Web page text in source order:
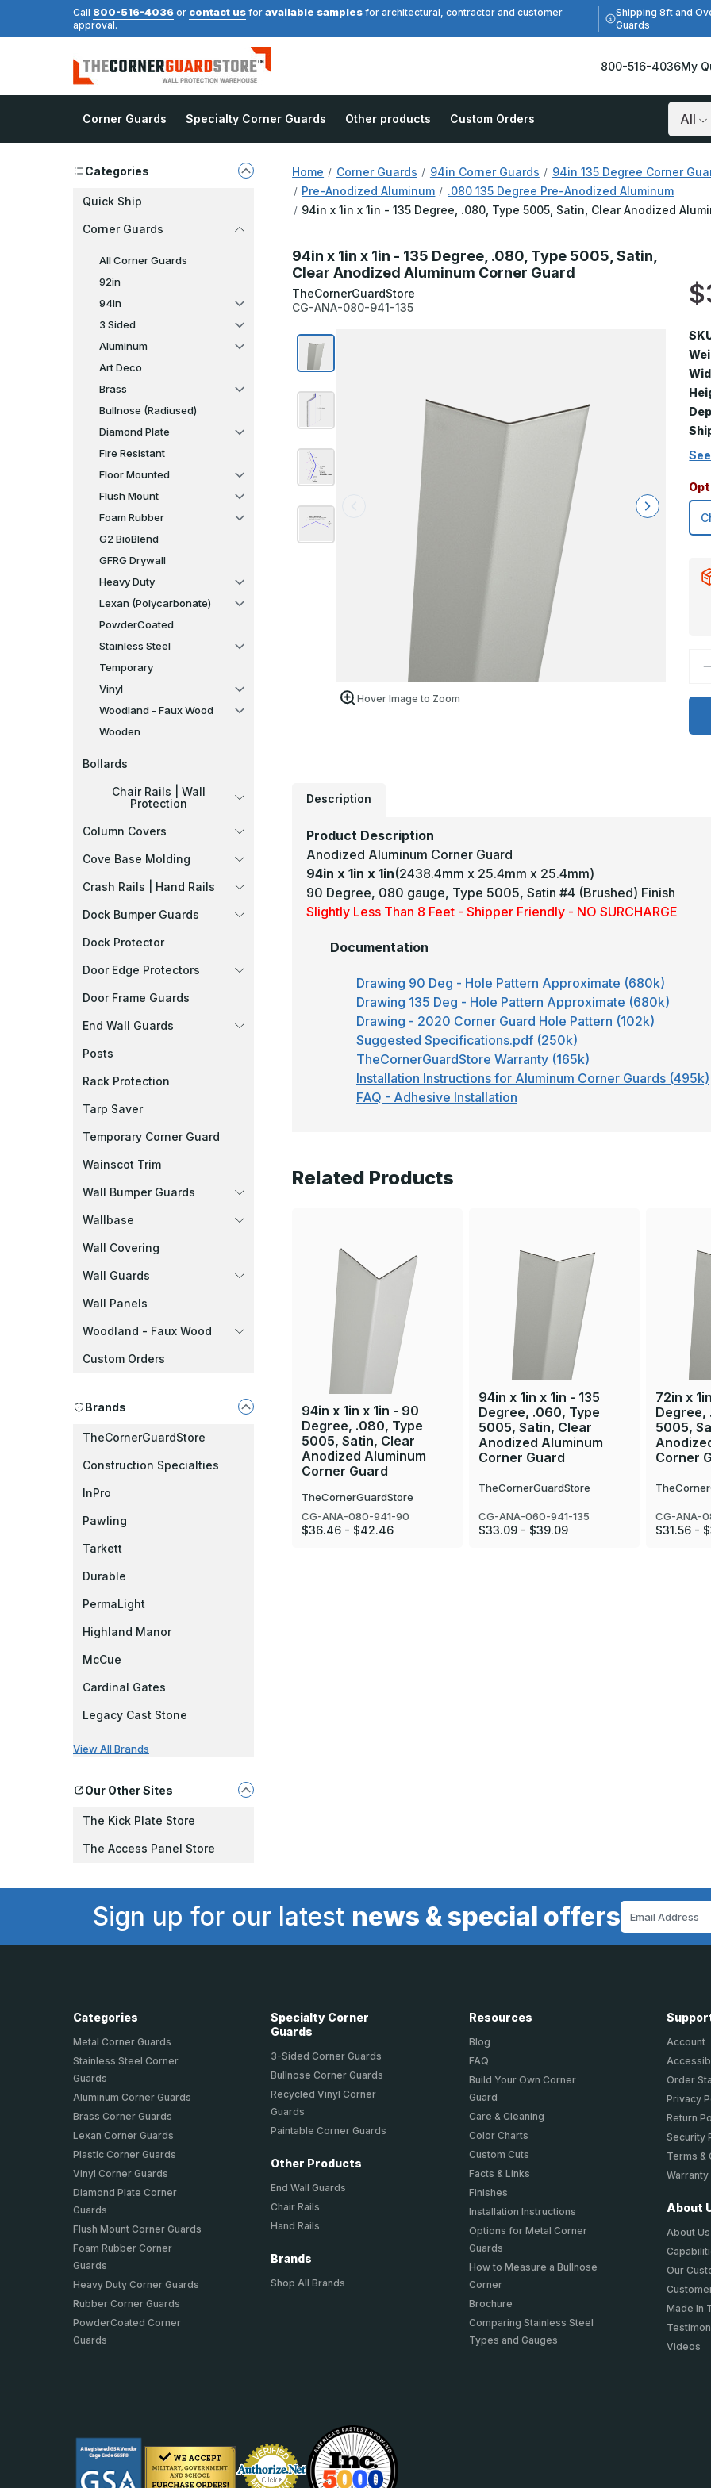
Call 800-516-4036 or contact us for available samples for architectural, contractor and customer
approval.
Shipping 8ft and
Guards
800-516-4036My
Corner Guards Specialty Corner Guards Other products Custom Orders
Search
Categories
Quick Ship
Corner Guards
All Corner Guards
92in
94in
3 Sided
Aluminum
Art Deco
Brass
Bullnose (Radiused)
Diamond Plate
Fire Resistant
Floor Mounted
Flush Mount
Foam Rubber
G2 BioBlend
GFRG Drywall
Heavy Duty
Lexan (Polycarbonate)
PowderCoated
Stainless Steel
Temporary
Vinyl
Woodland - Faux Wood
Wooden
Bollards
Chair Rails | Wall
Protection
Column Covers
Cove Base Molding
Crash Rails | Hand Rails
Dock Bumper Guards
Dock Protector
Door Edge Protectors
Door Frame Guards
End Wall Guards
Posts
Rack Protection
Tarp Saver
Temporary Corner Guard
Wainscot Trim
Wall Bumper Guards
Wallbase
Wall Covering
Wall Guards
Wall Panels
Woodland - Faux Wood
Custom Orders
Brands
TheCornerGuardStore
Construction Specialties
InPro
Pawling
Tarkett
Durable
PermaLight
Highland Manor
McCue
Cardinal Gates
Legacy Cast Stone
View All Brands
Our Other Sites
The Kick Plate Store
The Access Panel Store
Home Corner Guards 94in Corner Guards 94in 135 Degree Corner
Pre-Anodized Aluminum
.080 135 Degree Pre-Anodized Aluminum
94in x 1in x 1in - 135 Degree, .080, Type 5005, Satin, Clear Anodized
94in x 1in x 1in - 135 Degree, .080, Type 5005, Satin,
Clear Anodized Aluminum Corner Guard
TheCornerGuardStore
CG-ANA-080-941-135
Hover Image to Zoom
x
Description
Product Description
Anodized Aluminum Corner Guard
94in x 1in x 1in(2438.4mm x 25.4mm x 25.4mm)
90 Degree, 080 gauge, Type 5005, Satin #4 (Brushed) Finish
Slightly Less Than 8 Feet - Shipper Friendly - NO SURCHARGE
Documentation
Drawing 90 Deg - Hole Pattern Approximate (680k)
Drawing 135 Deg - Hole Pattern Approximate (680k)
Drawing - 2020 Corner Guard Hole Pattern (102k)
Suggested Specifications.pdf (250k)
TheCornerGuardStore Warranty (165k)
Installation Instructions for Aluminum Corner Guards (495k)
FAQ - Adhesive Installation
Related Products
94in x 1in x 1in - 90
Degree, .080, Type
5005, Satin, Clear
Anodized Aluminum
Corner Guard
TheCornerGuardStore
CG-ANA-080-941-90
$36.46 - $42.46
94in x 1in x 1in - 135
Degree, .060, Type
5005, Satin, Clear
Anodized Aluminum
Corner Guard
TheCornerGuardStore
CG-ANA-060-941-135
$33.09 - $39.09
72in x
Degree,
5005,
Corner
CG-ANA-
$31.56 -
Sign up for our latest news & special offers
Categories
Metal Corner Guards
Stainless Steel Corner
Guards
Aluminum Corner Guards
Brass Corner Guards
Lexan Corner Guards
Plastic Corner Guards
Vinyl Corner Guards
Diamond Plate Corner
Guards
Flush Mount Corner Guards
Foam Rubber Corner
Guards
Heavy Duty Corner Guards
Rubber Corner Guards
PowderCoated Corner
Guards
Specialty Corner
Guards
3-Sided Corner Guards
Bullnose Corner Guards
Recycled Vinyl Corner
Guards
Paintable Corner Guards
Other Products
End Wall Guards
Chair Rails
Hand Rails
Brands
Shop All Brands
Resources
Blog
FAQ
Build Your Own Corner
Guard
Care & Cleaning
Color Charts
Custom Cuts
Facts & Links
Finishes
Installation Instructions
Options for Metal Corner
Guards
How to Measure a Bullnose
Corner
Brochure
Comparing Stainless Steel
Types and Gauges
Account
Order
Privacy
Return
Security
Terms &
Warranty
About
About Us
Our
Made In
Videos